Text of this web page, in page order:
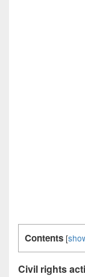
Contents [
Civil rights